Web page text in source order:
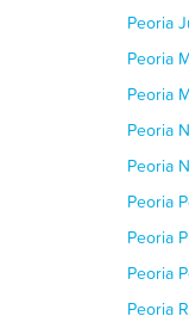
Peoria
Peoria
Peoria
Peoria
Peoria
Peoria
Peoria
Peoria
Peoria